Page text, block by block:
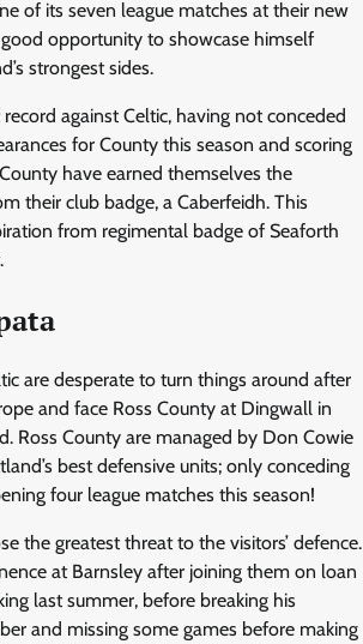
of its seven league matches at their new
opportunity to showcase himself
strongest sides.
against Celtic, having not conceded
for County this season and scoring
have earned themselves the
their club badge, a Caberfeidh. This
from regimental badge of Seaforth
are desperate to turn things around after
and face Ross County at Dingwall in
Ross County are managed by Don Cowie
best defensive units; only conceding
four league matches this season!
the greatest threat to the visitors’ defence.
at Barnsley after joining them on loan
last summer, before breaking his
and missing some games before making